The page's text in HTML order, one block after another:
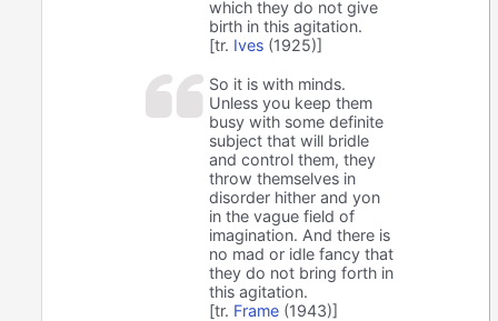
which they do not give
birth in this agitation.
[tr. Ives (1925)]
So it is with minds.
Unless you keep them
busy with some definite
subject that will bridle
and control them, they
throw themselves in
disorder hither and yon
in the vague field of
imagination. And there is
no mad or idle fancy that
they do not bring forth in
this agitation.
[tr. Frame (1943)]